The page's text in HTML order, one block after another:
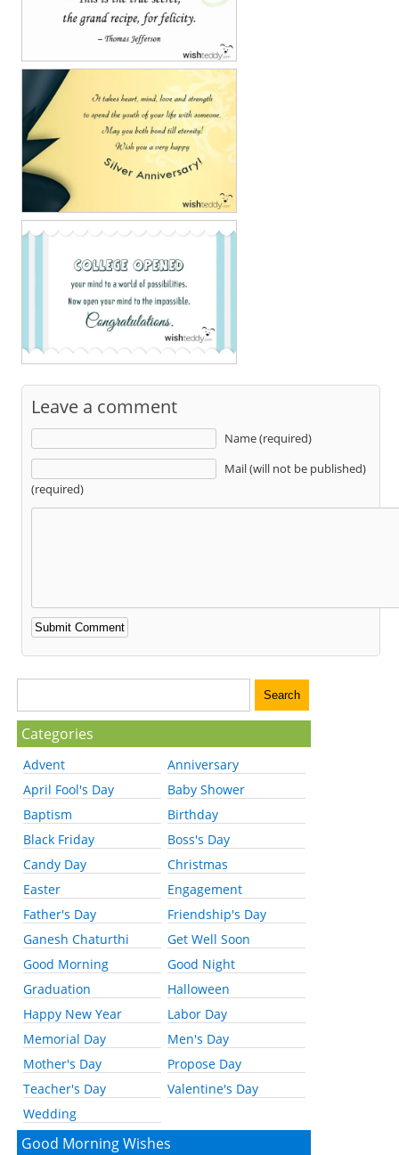
Leave a comment
Name (required)
Mail (will not be published)
(required)
Categories
Advent
Anniversary
April Fool's Day
Baby Shower
Baptism
Birthday
Black Friday
Boss's Day
Candy Day
Christmas
Easter
Engagement
Father's Day
Friendship's Day
Ganesh Chaturthi
Get Well Soon
Good Morning
Good Night
Graduation
Halloween
Happy New Year
Labor Day
Memorial Day
Men's Day
Mother's Day
Propose Day
Teacher's Day
Valentine's Day
Wedding
Good Morning Wishes